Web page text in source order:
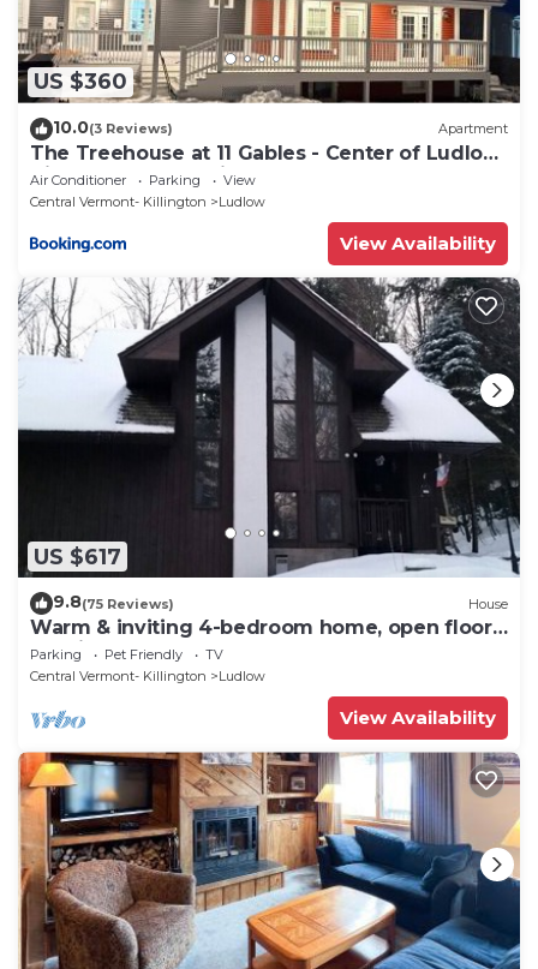
US $360
10.0(3 Reviews) Apartment
The Treehouse at 11 Gables - Center of Ludlow
Village near Shopping and Restaurants
Air Conditioner Parking
View
Central Vermont- Killington
Ludlow
View Availability
US $617
9.8(75 Reviews) House
Warm & inviting 4-bedroom home, open floor
plan just steps to Okemo Mtn Resort
Parking Pet Friendly
TV
Central Vermont- Killington
Ludlow
View Availability